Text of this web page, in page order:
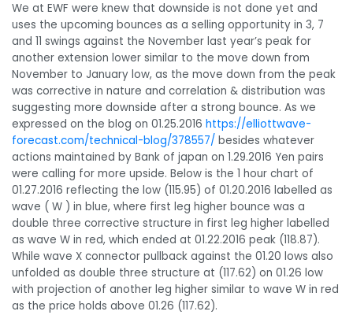
We at EWF were knew that downside is not done yet and
uses the upcoming bounces as a selling opportunity in 3, 7
and 11 swings against the November last year’s peak for
another extension lower similar to the move down from
November to January low, as the move down from the peak
was corrective in nature and correlation & distribution was
suggesting more downside after a strong bounce. As we
expressed on the blog on 01.25.2016 https://elliottwave-
forecast.com/technical-blog/378557/ besides whatever
actions maintained by Bank of japan on 1.29.2016 Yen pairs
were calling for more upside. Below is the 1 hour chart of
01.27.2016 reflecting the low (115.95) of 01.20.2016 labelled as
wave ( W ) in blue, where first leg higher bounce was a
double three corrective structure in first leg higher labelled
as wave W in red, which ended at 01.22.2016 peak (118.87).
While wave X connector pullback against the 01.20 lows also
unfolded as double three structure at (117.62) on 01.26 low
with projection of another leg higher similar to wave W in red
as the price holds above 01.26 (117.62).